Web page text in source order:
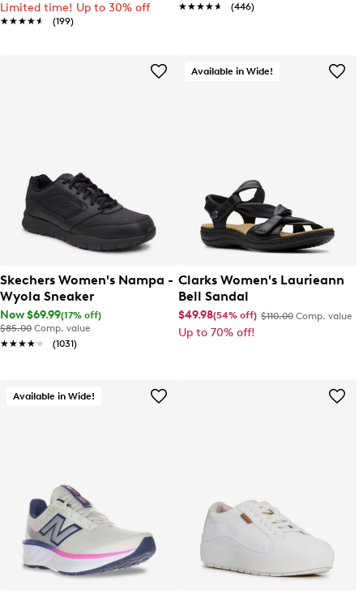
Limited time! Up to 30% off
★★★★★
★★★★★ (199)
★★★★★
★★★★★ (446)
Skechers Women's Nampa -
Wyola Sneaker
Now $69.99(17% off)
$85.00 Comp. value
★★★★★
★★★★★ (1031)
Available in Wide!
Clarks Women's Laurieann
Bell Sandal
$49.98(54% off) $110.00 Comp. value
Up to 70% off!
Available in Wide!